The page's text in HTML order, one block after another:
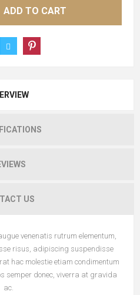
ADD TO CART
US
venenatis rutrum elementum,
risus, adipiscing suspendisse
hac molestie etiam condimentum
semper donec, viverra at gravida
ac.